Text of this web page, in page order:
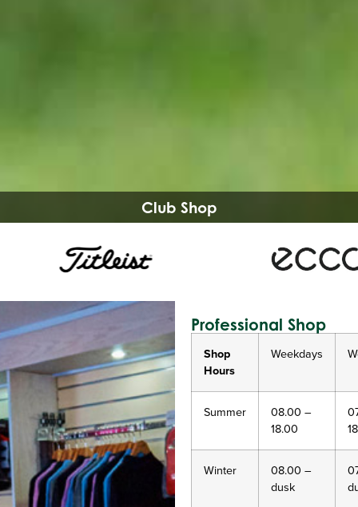
Club Shop
Professional Shop
Shop
Hours
Weekdays
Summer
08.00 –
18.00
Winter
08.00 –
dusk